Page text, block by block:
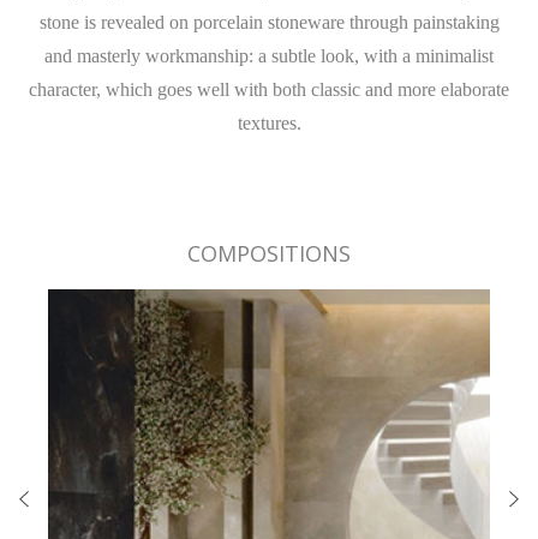
stone is revealed on porcelain stoneware through painstaking
and masterly workmanship: a subtle look, with a minimalist
character, which goes well with both classic and more elaborate
textures.
COMPOSITIONS